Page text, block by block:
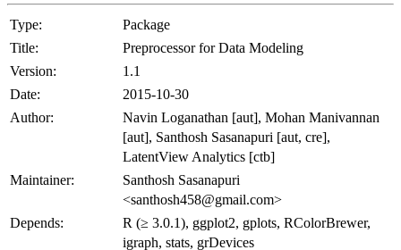
Type:
Package
Title:
Preprocessor for Data Modeling
Version:
1.1
Date:
2015-10-30
Author:
Navin Loganathan [aut], Mohan Manivannan
[aut], Santhosh Sasanapuri [aut, cre],
LatentView Analytics [ctb]
Maintainer:
Santhosh Sasanapuri
<santhosh458@gmail.com>
Depends:
R (≥ 3.0.1), ggplot2, gplots, RColorBrewer,
igraph, stats, grDevices